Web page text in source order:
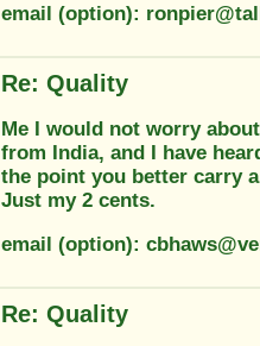
email (option):
Re: Quality
Me I would not worry
from India, and I have
the point you better carry
Just my 2 cents.
email (option):
Re: Quality